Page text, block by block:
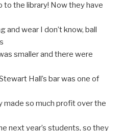
to the library! Now they have
and wear I don’t know, ball
smaller and there were
Hall’s bar was one of
made so much profit over the
next year’s students, so they